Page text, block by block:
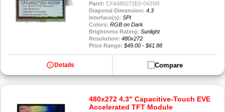
Part#: CFA480272E0-043SR
Diagonal Dimension: 4.3
Interface(s): SPI
Colors: RGB on Dark
Brightness Rating: Sunlight
Resolution: 480x272
Price Range: $49.00 - $61.88
info Details Compare
480x272 4.3" Capacitive-Touch EVE
Accelerated TFT Module